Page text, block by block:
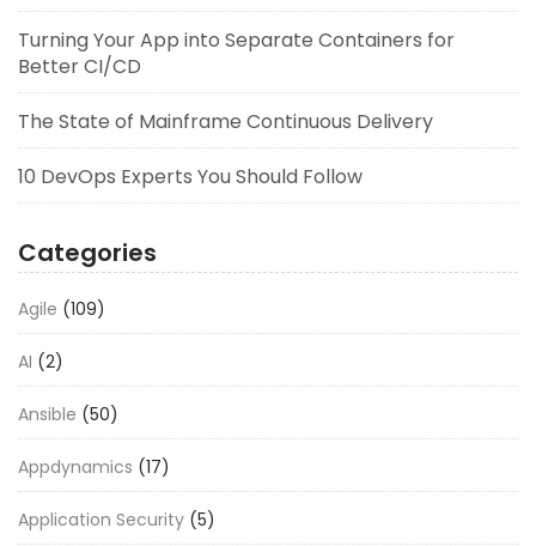
Turning Your App into Separate Containers for
Better CI/CD
The State of Mainframe Continuous Delivery
10 DevOps Experts You Should Follow
Categories
Agile (109)
AI (2)
Ansible (50)
Appdynamics (17)
Application Security (5)